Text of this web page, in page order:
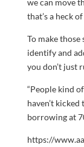
that’s a heck
To make
identify and
you don’t just
“People kind
haven’t
borrowing at
https://